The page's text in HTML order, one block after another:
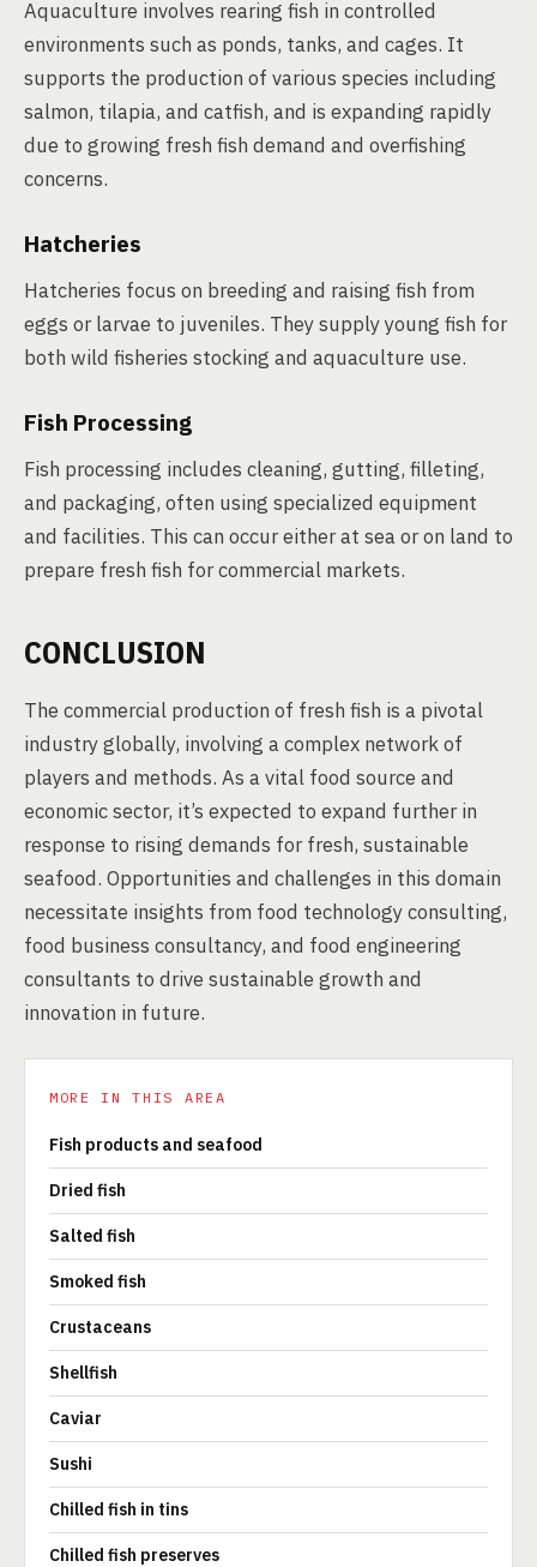
Aquaculture involves rearing fish in controlled
environments such as ponds, tanks, and cages. It
supports the production of various species including
salmon, tilapia, and catfish, and is expanding rapidly
due to growing fresh fish demand and overfishing
concerns.
Hatcheries
Hatcheries focus on breeding and raising fish from
eggs or larvae to juveniles. They supply young fish for
both wild fisheries stocking and aquaculture use.
Fish Processing
Fish processing includes cleaning, gutting, filleting,
and packaging, often using specialized equipment
and facilities. This can occur either at sea or on land to
prepare fresh fish for commercial markets.
CONCLUSION
The commercial production of fresh fish is a pivotal
industry globally, involving a complex network of
players and methods. As a vital food source and
economic sector, it’s expected to expand further in
response to rising demands for fresh, sustainable
seafood. Opportunities and challenges in this domain
necessitate insights from food technology consulting,
food business consultancy, and food engineering
consultants to drive sustainable growth and
innovation in future.
MORE IN THIS AREA
Fish products and seafood
Dried fish
Salted fish
Smoked fish
Crustaceans
Shellfish
Caviar
Sushi
Chilled fish in tins
Chilled fish preserves